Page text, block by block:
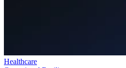
Healthcare